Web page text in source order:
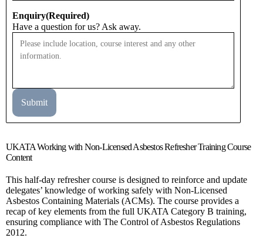
Enquiry(Required)
Have a question for us? Ask away.
UKATA Working with Non-Licensed Asbestos Refresher Training Course
Content
This half-day refresher course is designed to reinforce and update
delegates’ knowledge of working safely with Non-Licensed
Asbestos Containing Materials (ACMs). The course provides a
recap of key elements from the full UKATA Category B training,
ensuring compliance with The Control of Asbestos Regulations
2012.